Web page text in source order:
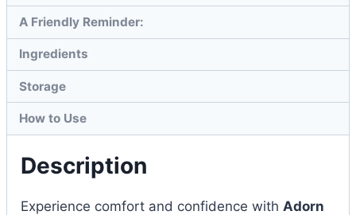
A Friendly Reminder:
Ingredients
Storage
How to Use
Description
Experience comfort and confidence with Adorn